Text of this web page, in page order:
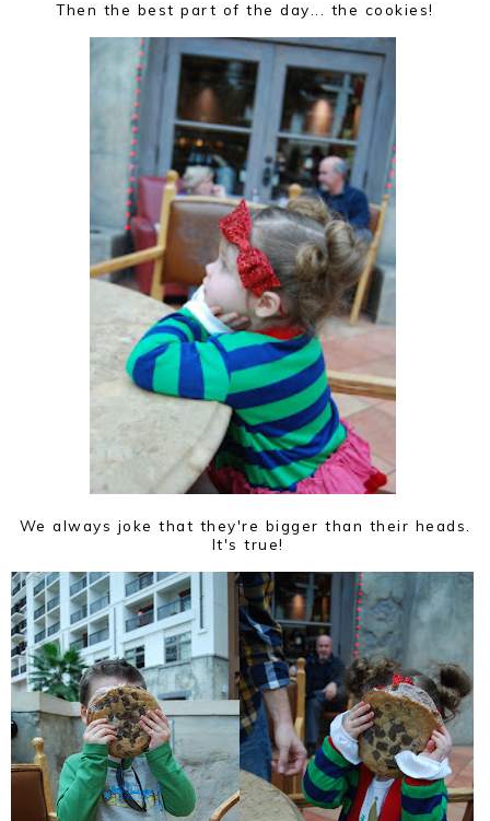
Then the best part of the day... the cookies!
We always joke that they're bigger than their heads.
It's true!